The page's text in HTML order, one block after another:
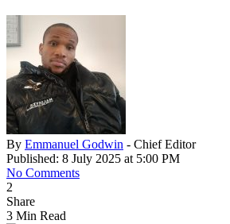
By Emmanuel Godwin - Chief Editor
Published: 8 July 2025 at 5:00 PM
No Comments
2
Share
3 Min Read